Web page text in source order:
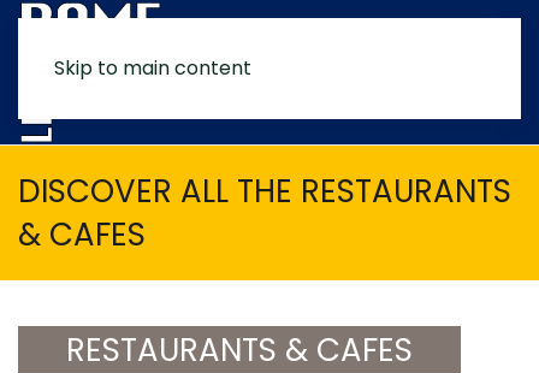
Skip to main content
DISCOVER ALL THE RESTAURANTS
& CAFES
RESTAURANTS & CAFES